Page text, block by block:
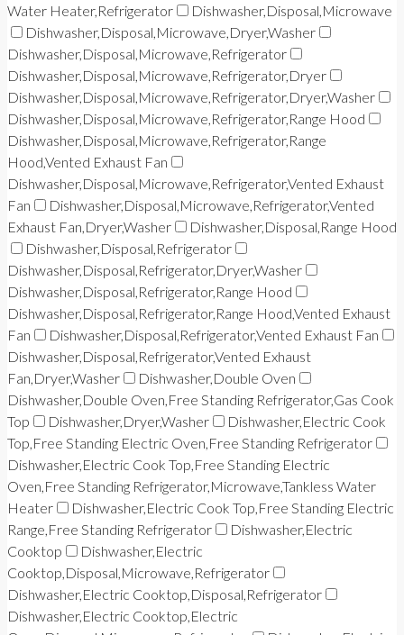
Water Heater,Refrigerator
Dishwasher,Disposal,Microwave
Dishwasher,Disposal,Microwave,Dryer,Washer
Dishwasher,Disposal,Microwave,Refrigerator
Dishwasher,Disposal,Microwave,Refrigerator,Dryer
Dishwasher,Disposal,Microwave,Refrigerator,Dryer,Washer
Dishwasher,Disposal,Microwave,Refrigerator,Range Hood
Dishwasher,Disposal,Microwave,Refrigerator,Range
Hood,Vented Exhaust Fan
Dishwasher,Disposal,Microwave,Refrigerator,Vented Exhaust
Fan
Dishwasher,Disposal,Microwave,Refrigerator,Vented
Exhaust Fan,Dryer,Washer
Dishwasher,Disposal,Range Hood
Dishwasher,Disposal,Refrigerator
Dishwasher,Disposal,Refrigerator,Dryer,Washer
Dishwasher,Disposal,Refrigerator,Range Hood
Dishwasher,Disposal,Refrigerator,Range Hood,Vented Exhaust
Fan
Dishwasher,Disposal,Refrigerator,Vented Exhaust Fan
Dishwasher,Disposal,Refrigerator,Vented Exhaust
Fan,Dryer,Washer
Dishwasher,Double Oven
Dishwasher,Double Oven,Free Standing Refrigerator,Gas Cook
Top
Dishwasher,Dryer,Washer
Dishwasher,Electric Cook
Top,Free Standing Electric Oven,Free Standing Refrigerator
Dishwasher,Electric Cook Top,Free Standing Electric
Oven,Free Standing Refrigerator,Microwave,Tankless Water
Heater
Dishwasher,Electric Cook Top,Free Standing Electric
Range,Free Standing Refrigerator
Dishwasher,Electric
Cooktop
Dishwasher,Electric
Cooktop,Disposal,Microwave,Refrigerator
Dishwasher,Electric Cooktop,Disposal,Refrigerator
Dishwasher,Electric Cooktop,Electric